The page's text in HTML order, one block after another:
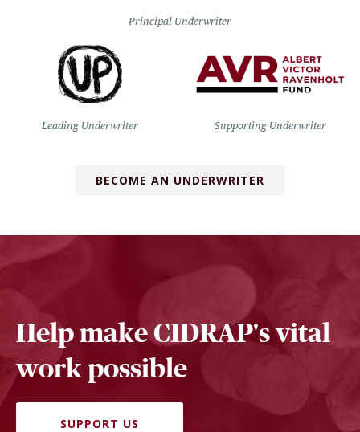
Principal Underwriter
Leading Underwriter Supporting Underwriter
BECOME AN UNDERWRITER
Help make CIDRAP's vital
work possible
SUPPORT US